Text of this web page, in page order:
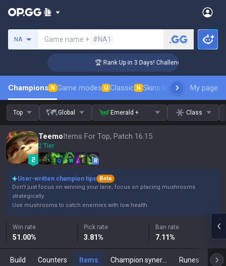
NA Game name + #NA1
🏆 Rank Up in 3 Days! Challenger Coaching
Champions N Game modes U Classic N Skins leaderboardMy page
Top Global Emerald + Class
TeemoItems For Top, Patch 16.15
2 Tier
Q W E R
User-written champion tips
Beta
Don't just focus on winning your lane; focus on placing mushrooms
strategically.
Use mushrooms to catch enemies with low health.
Win rate
51.00%
Pick rate
3.81%
Ban rate
7.11%
Build Counters Items Runes